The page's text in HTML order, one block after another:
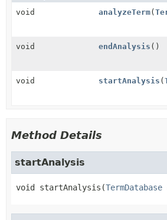
void
analyzeTerm(
void endAnalysis ()
void startAnalysis (
Method Details
startAnalysis
void startAnalysis (TermDatabase